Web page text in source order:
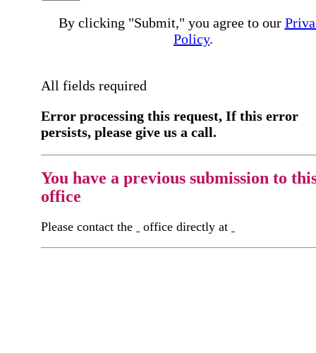
By clicking "Submit," you agree to our
Policy.
All fields required
Error processing this request, If this error
persists, please give us a call.
You have a previous submission to
office
Please contact the office directly at